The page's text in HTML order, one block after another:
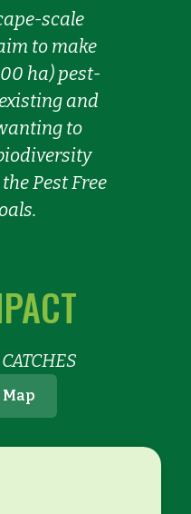
scale
to make
ha) pest-
and
to
Pest Free